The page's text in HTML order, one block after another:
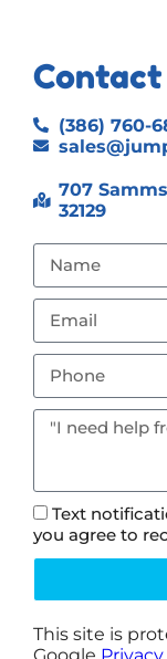
Contact
(386) 760-
707
32129
Text
you agree to
This site is